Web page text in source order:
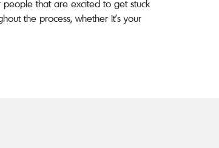
people that are excited to get stuck
the process, whether it’s your